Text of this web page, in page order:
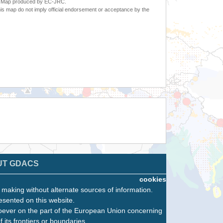
produced by EC-JRC.
map do not imply official endorsement or acceptance by the
GDACS
cookies
without alternate sources of information.
on this website.
on the part of the European Union concerning
frontiers or boundaries.